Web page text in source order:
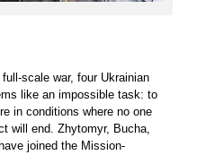
scale war, four Ukrainian
like an impossible task: to
in conditions where no one
will end. Zhytomyr, Bucha,
joined the Mission-